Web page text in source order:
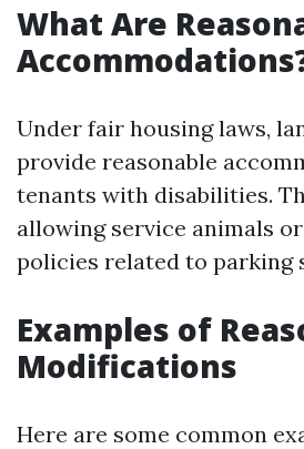
What Are
Under fair housing laws,
provide reasonable
tenants with disabilities.
allowing service animals
policies related to parking
Examples of
Modifications
Here are some common